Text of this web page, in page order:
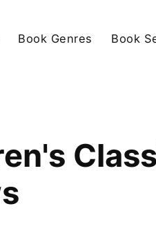
Book Genres Book